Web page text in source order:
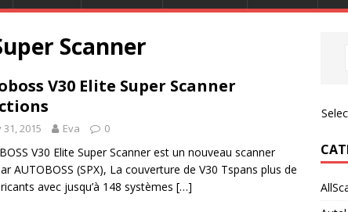
Scanner
V30 Elite Super Scanner
31, 2015 Eva 0
V30 Elite Super Scanner est un nouveau scanner
AUTOBOSS (SPX), La couverture de V30 Tspans plus de
avec jusqu’à 148 systèmes […]